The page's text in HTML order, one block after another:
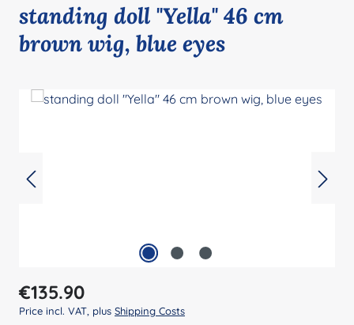
standing doll "Yella" 46 cm
brown wig, blue eyes
Regular price:
€135.90
Price incl. VAT, plus Shipping Costs